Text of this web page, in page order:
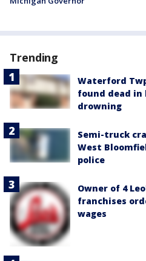
Trending
Waterford
found dead
drowning
Semi-truck
West
police
Owner of 4
franchises
wages